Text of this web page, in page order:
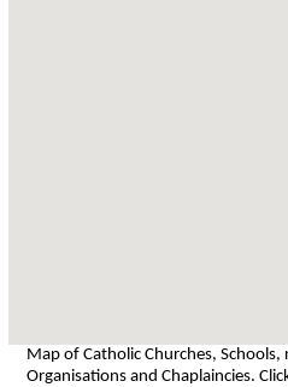
Map of Catholic Churches,
Organisations and Chaplaincies.